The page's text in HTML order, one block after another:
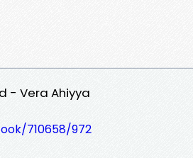
- Vera Ahiyya
710658/972